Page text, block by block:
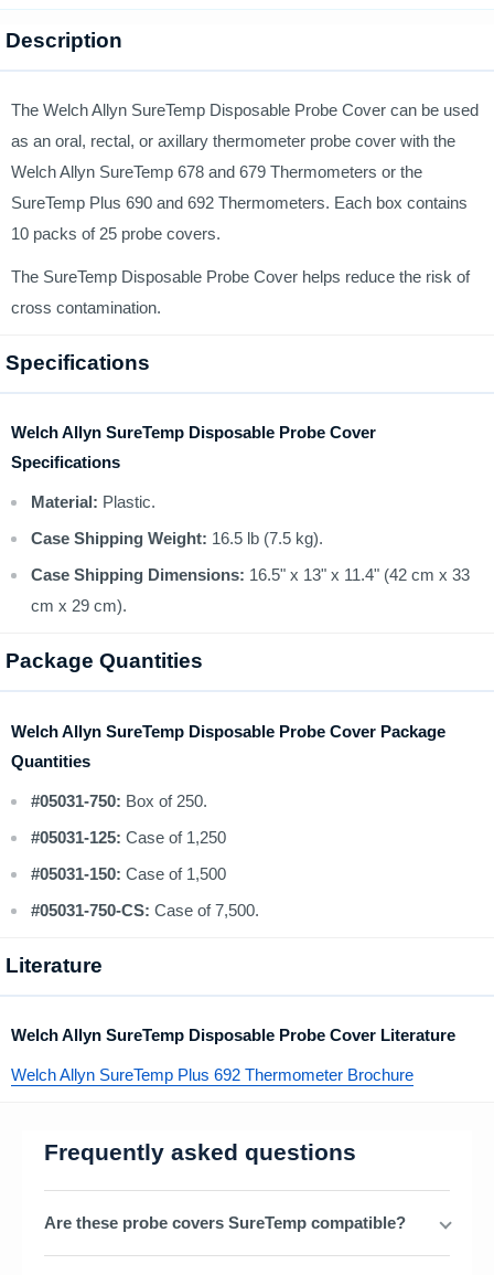
Description
The Welch Allyn SureTemp Disposable Probe Cover can be used
as an oral, rectal, or axillary thermometer probe cover with the
Welch Allyn SureTemp 678 and 679 Thermometers or the
SureTemp Plus 690 and 692 Thermometers. Each box contains
10 packs of 25 probe covers.
The SureTemp Disposable Probe Cover helps reduce the risk of
cross contamination.
Specifications
Welch Allyn SureTemp Disposable Probe Cover
Specifications
Material: Plastic.
Case Shipping Weight: 16.5 lb (7.5 kg).
Case Shipping Dimensions: 16.5" x 13" x 11.4" (42 cm x 33
cm x 29 cm).
Package Quantities
Welch Allyn SureTemp Disposable Probe Cover Package
Quantities
#05031-750: Box of 250.
#05031-125: Case of 1,250
#05031-150: Case of 1,500
#05031-750-CS: Case of 7,500.
Literature
Welch Allyn SureTemp Disposable Probe Cover Literature
Welch Allyn SureTemp Plus 692 Thermometer Brochure
Frequently asked questions
Are these probe covers SureTemp compatible?